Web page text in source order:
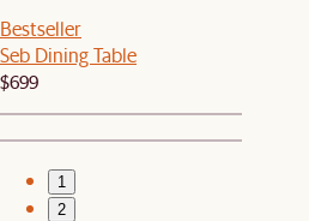
Bestseller
Seb Dining Table
$699
1
2